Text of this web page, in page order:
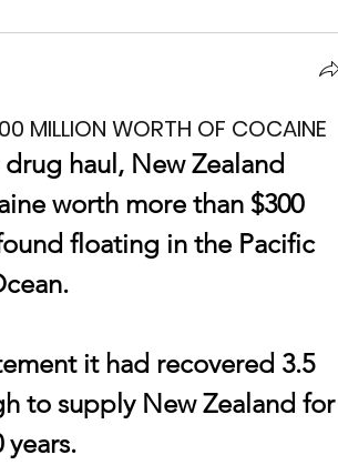
MILLION WORTH OF COCAINE
haul, New Zealand
worth more than $300
floating in the Pacific
it had recovered 3.5
to supply New Zealand for
years.